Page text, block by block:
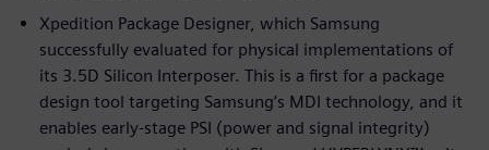
Xpedition Package Designer, which Samsung
successfully evaluated for physical implementations of
its 3.5D Silicon Interposer. This is a first for a package
design tool targeting Samsung’s MDI technology, and it
enables early-stage PSI (power and signal integrity)